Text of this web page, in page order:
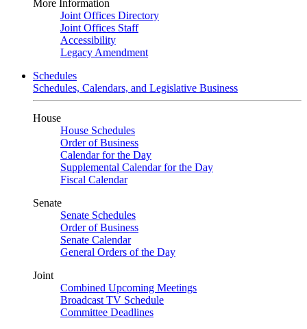
More Information
Joint Offices Directory
Joint Offices Staff
Accessibility
Legacy Amendment
Schedules
Schedules, Calendars, and Legislative Business
House
House Schedules
Order of Business
Calendar for the Day
Supplemental Calendar for the Day
Fiscal Calendar
Senate
Senate Schedules
Order of Business
Senate Calendar
General Orders of the Day
Joint
Combined Upcoming Meetings
Broadcast TV Schedule
Committee Deadlines